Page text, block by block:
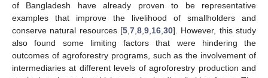
of Bangladesh have already proven to be representative
examples that improve the livelihood of smallholders and
conserve natural resources [5,7,8,9,16,30]. However, this study
also found some limiting factors that were hindering the
outcomes of agroforestry programs, such as the involvement of
intermediaries at different levels of agroforestry production and